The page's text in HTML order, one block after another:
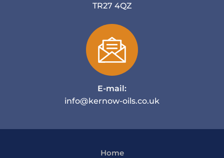
TR27 4QZ
E-mail:
info@kernow-oils.co.uk
Home